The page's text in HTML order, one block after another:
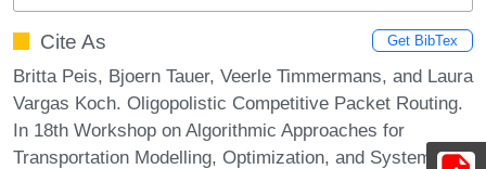
Cite As Get BibTex
Britta Peis, Bjoern Tauer, Veerle Timmermans, and Laura
Vargas Koch. Oligopolistic Competitive Packet Routing.
In 18th Workshop on Algorithmic Approaches for
Transportation Modelling, Optimization, and Systems